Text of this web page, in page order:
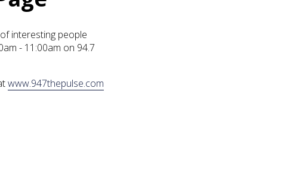
interesting people
- 11:00am on 94.7
www.947thepulse.com